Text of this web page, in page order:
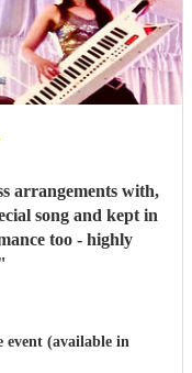
arrangements with,
song and kept in
too - highly
event (available in